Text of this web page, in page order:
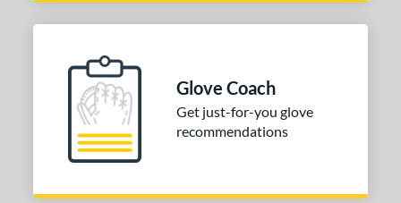
Glove Coach
Get just-for-you glove
recommendations